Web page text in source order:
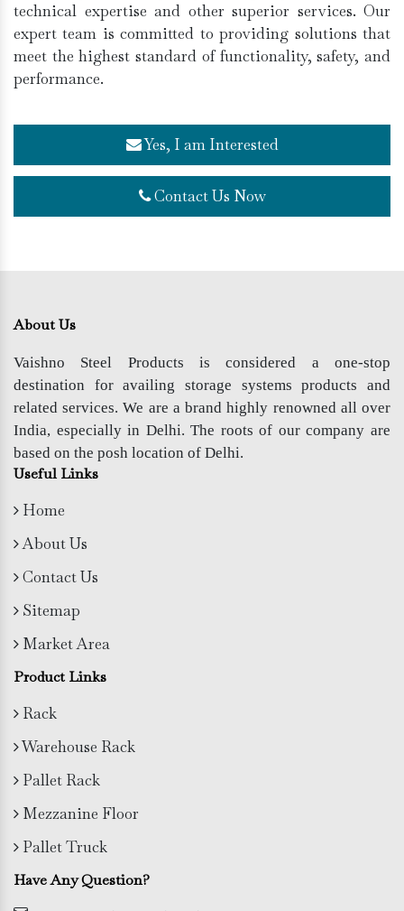
technical expertise and other superior services. Our
expert team is committed to providing solutions that
meet the highest standard of functionality, safety, and
performance.
Yes, I am Interested
Contact Us Now
About Us
Vaishno Steel Products is considered a one-stop
destination for availing storage systems products and
related services. We are a brand highly renowned all over
India, especially in Delhi. The roots of our company are
based on the posh location of Delhi.
Useful Links
Home
About Us
Contact Us
Sitemap
Market Area
Product Links
Rack
Warehouse Rack
Pallet Rack
Mezzanine Floor
Pallet Truck
Have Any Question?